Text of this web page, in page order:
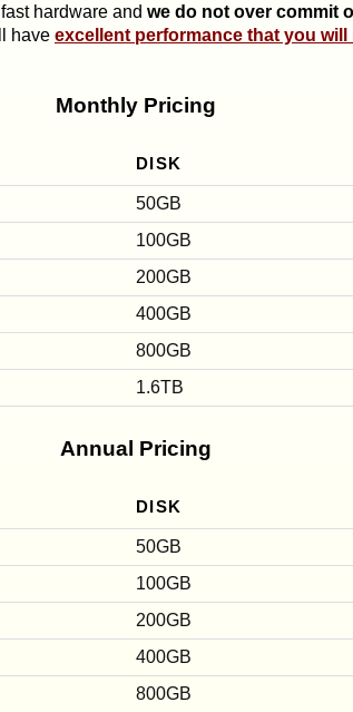
hardware and we do not over commit
have excellent performance that you
Monthly Pricing
DISK
50GB
100GB
200GB
400GB
800GB
1.6TB
Annual Pricing
DISK
50GB
100GB
200GB
400GB
800GB